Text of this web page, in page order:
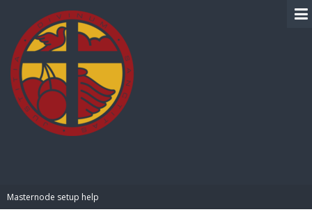
Masternode setup help